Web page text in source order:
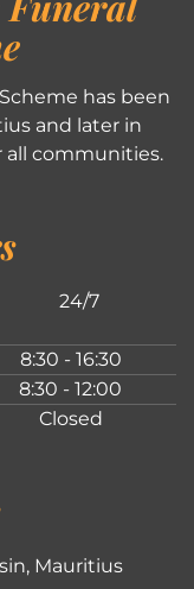
has been
and later in
all communities.
24/7
8:30 - 16:30
8:30 - 12:00
Closed
Mauritius